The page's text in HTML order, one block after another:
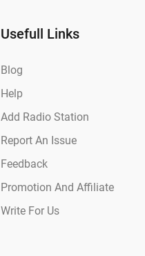
Usefull Links
Blog
Help
Add Radio Station
Report An Issue
Feedback
Promotion And Affiliate
Write For Us